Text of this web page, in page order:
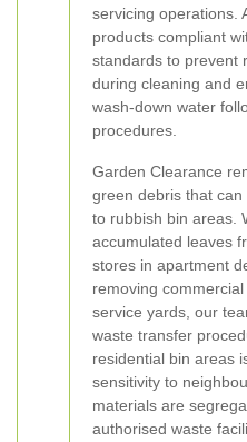
servicing operations.
products compliant
standards to prevent
during cleaning and
wash-down water
procedures.
Garden Clearance
green debris that
to rubbish bin areas.
accumulated leaves
stores in apartment
removing
service yards, our
waste transfer
residential bin areas
sensitivity to
materials are
authorised waste